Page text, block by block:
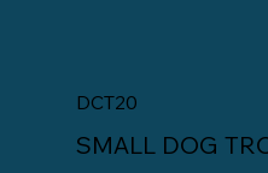
DCT20
SMALL DOG